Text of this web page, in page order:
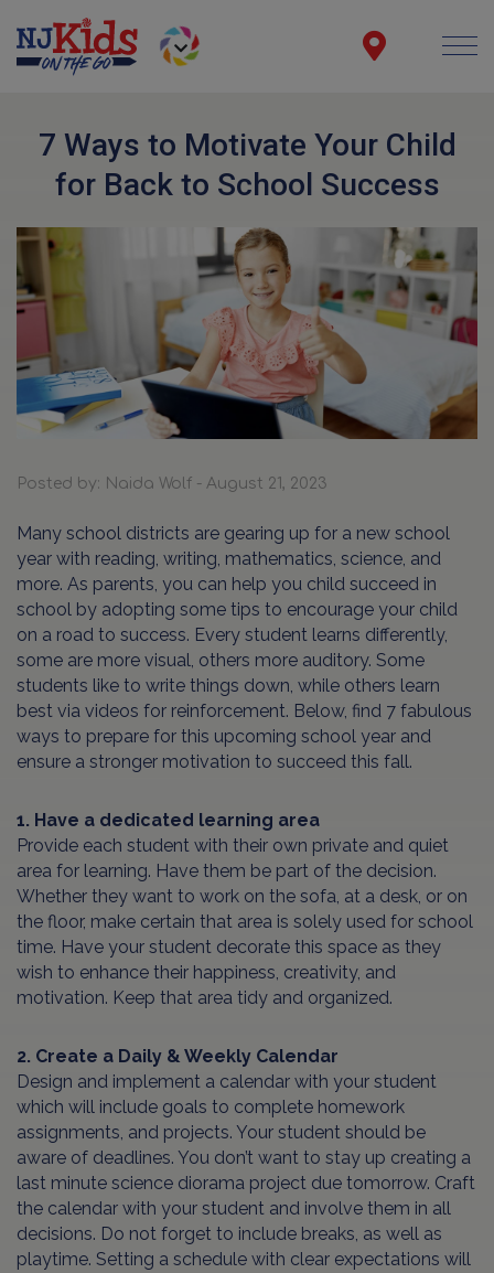
7 Ways to Motivate Your Child
for Back to School Success
Posted by: Naida Wolf - August 21, 2023
Many school districts are gearing up for a new school
year with reading, writing, mathematics, science, and
more. As parents, you can help you child succeed in
school by adopting some tips to encourage your child
on a road to success. Every student learns differently,
some are more visual, others more auditory. Some
students like to write things down, while others learn
best via videos for reinforcement. Below, find 7 fabulous
ways to prepare for this upcoming school year and
ensure a stronger motivation to succeed this fall.
1. Have a dedicated learning area
Provide each student with their own private and quiet
area for learning. Have them be part of the decision.
Whether they want to work on the sofa, at a desk, or on
the floor, make certain that area is solely used for school
time. Have your student decorate this space as they
wish to enhance their happiness, creativity, and
motivation. Keep that area tidy and organized.
2. Create a Daily & Weekly Calendar
Design and implement a calendar with your student
which will include goals to complete homework
assignments, and projects. Your student should be
aware of deadlines. You don’t want to stay up creating a
last minute science diorama project due tomorrow. Craft
the calendar with your student and involve them in all
decisions. Do not forget to include breaks, as well as
playtime. Setting a schedule with clear expectations will